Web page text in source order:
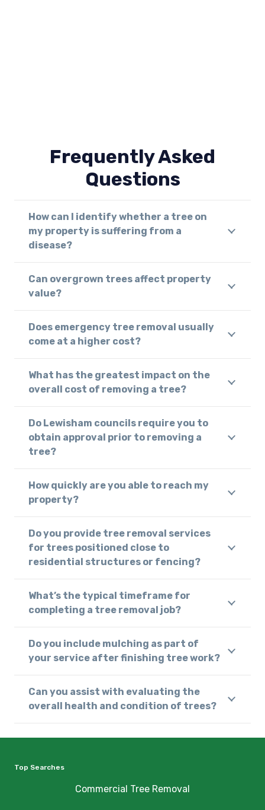
Frequently Asked
Questions
How can I identify whether a tree on
my property is suffering from a
disease?
Can overgrown trees affect property
value?
Does emergency tree removal usually
come at a higher cost?
What has the greatest impact on the
overall cost of removing a tree?
Do Lewisham councils require you to
obtain approval prior to removing a
tree?
How quickly are you able to reach my
property?
Do you provide tree removal services
for trees positioned close to
residential structures or fencing?
What’s the typical timeframe for
completing a tree removal job?
Do you include mulching as part of
your service after finishing tree work?
Can you assist with evaluating the
overall health and condition of trees?
Top Searches
Commercial Tree Removal